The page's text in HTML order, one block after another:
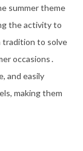
summer theme
the activity to
tradition to solve
occasions․
and easily
making them